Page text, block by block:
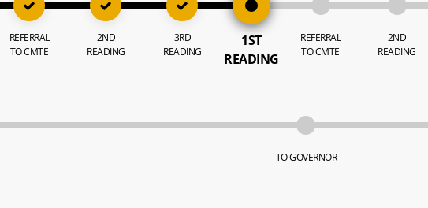
REFERRAL
TO CMTE
2ND
READING
3RD
READING
1ST
READING
REFERRAL
TO CMTE
2ND
READING
TO GOVERNOR